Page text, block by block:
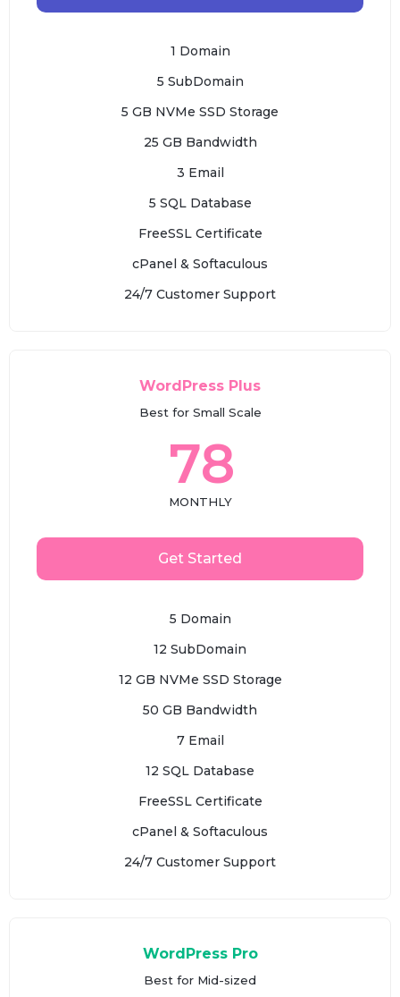
1 Domain
5 SubDomain
5 GB NVMe SSD Storage
25 GB Bandwidth
3 Email
5 SQL Database
FreeSSL Certificate
cPanel & Softaculous
24/7 Customer Support
WordPress Plus
Best for Small Scale
78
MONTHLY
5 Domain
12 SubDomain
12 GB NVMe SSD Storage
50 GB Bandwidth
7 Email
12 SQL Database
FreeSSL Certificate
cPanel & Softaculous
24/7 Customer Support
Get Started
WordPress Pro
Best for Mid-sized